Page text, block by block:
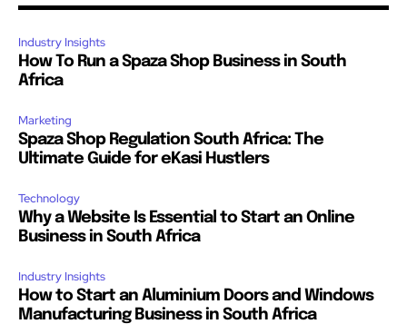
Industry Insights
How To Run a Spaza Shop Business in South
Africa
Marketing
Spaza Shop Regulation South Africa: The
Ultimate Guide for eKasi Hustlers
Technology
Why a Website Is Essential to Start an Online
Business in South Africa
Industry Insights
How to Start an Aluminium Doors and Windows
Manufacturing Business in South Africa